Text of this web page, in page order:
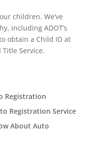
children. We’ve
including ADOT’s
obtain a Child ID at
Title Service.
Registration
Registration Service
About Auto